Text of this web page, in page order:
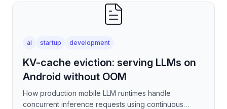
ai startup development
KV-cache eviction: serving LLMs on
Android without OOM
How production mobile LLM runtimes handle
concurrent inference requests using continuous